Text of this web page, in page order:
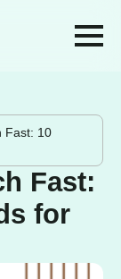
Fast: 10
Fast:
for